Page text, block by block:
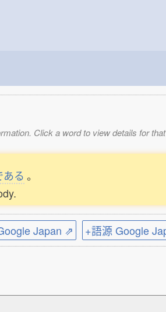
Click a word to view details for
ある 。
Japan ⇗ +語源 Google